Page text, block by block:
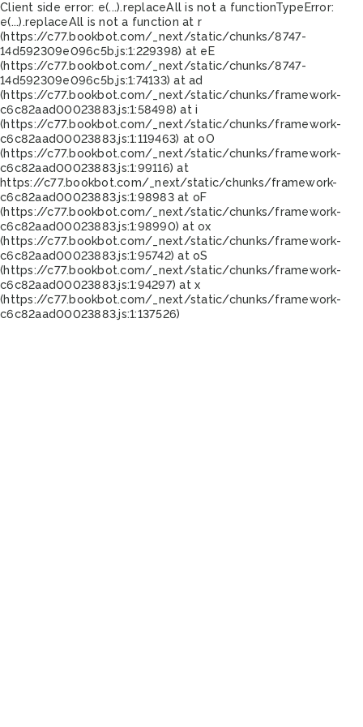
Client side error: e(...).replaceAll is not a functionTypeError:
e(...).replaceAll is not a function at r
(https://c77.bookbot.com/_next/static/chunks/8747-
14d592309e096c5b.js:1:229398) at eE
(https://c77.bookbot.com/_next/static/chunks/8747-
14d592309e096c5b.js:1:74133) at ad
(https://c77.bookbot.com/_next/static/chunks/framework-
c6c82aad00023883.js:1:58498) at i
(https://c77.bookbot.com/_next/static/chunks/framework-
c6c82aad00023883.js:1:119463) at oO
(https://c77.bookbot.com/_next/static/chunks/framework-
c6c82aad00023883.js:1:99116) at
https://c77.bookbot.com/_next/static/chunks/framework-
c6c82aad00023883.js:1:98983 at oF
(https://c77.bookbot.com/_next/static/chunks/framework-
c6c82aad00023883.js:1:98990) at ox
(https://c77.bookbot.com/_next/static/chunks/framework-
c6c82aad00023883.js:1:95742) at oS
(https://c77.bookbot.com/_next/static/chunks/framework-
c6c82aad00023883.js:1:94297) at x
(https://c77.bookbot.com/_next/static/chunks/framework-
c6c82aad00023883.js:1:137526)